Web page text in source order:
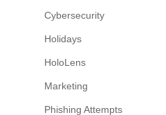
Cybersecurity
Holidays
HoloLens
Marketing
Phishing Attempts